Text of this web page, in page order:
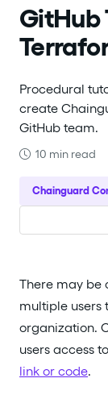
GitHub
Procedural
create
GitHub team.
10 min read
Chainguard
There may be
multiple users
organization.
users access
link or code.